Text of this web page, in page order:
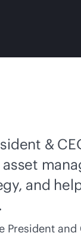
&
and
President